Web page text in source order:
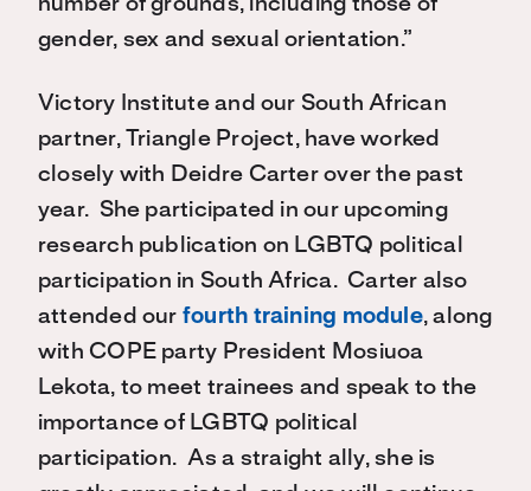
number of grounds, including those of
gender, sex and sexual orientation.”
Victory Institute and our South African
partner, Triangle Project, have worked
closely with Deidre Carter over the past
year. She participated in our upcoming
research publication on LGBTQ political
participation in South Africa. Carter also
attended our fourth training module, along
with COPE party President Mosiuoa
Lekota, to meet trainees and speak to the
importance of LGBTQ political
participation. As a straight ally, she is